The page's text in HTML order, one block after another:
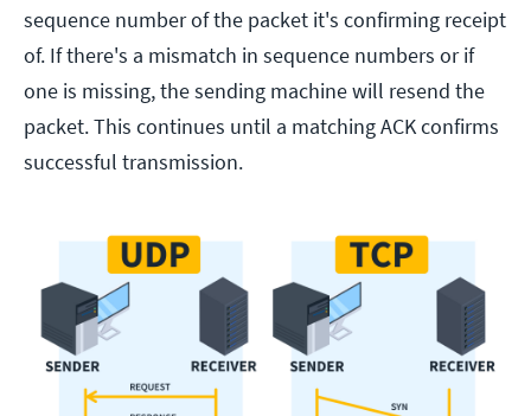
sequence number of the packet it's confirming receipt
of. If there's a mismatch in sequence numbers or if
one is missing, the sending machine will resend the
packet. This continues until a matching ACK confirms
successful transmission.